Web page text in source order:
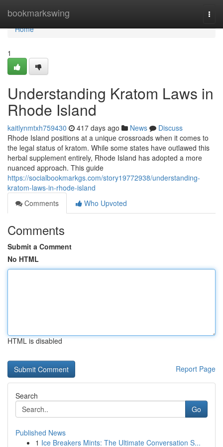
bookmarkswing
Home
Home
1
Understanding Kratom Laws in
Rhode Island
kaitlynmtxh759430 417 days ago News
Discuss
Rhode Island positions at a unique crossroads when it comes to
the legal status of kratom. While some states have outlawed this
herbal supplement entirely, Rhode Island has adopted a more
nuanced approach. This guide
https://socialbookmarkgs.com/story19772938/understanding-
kratom-laws-in-rhode-island
Comments
Who Upvoted
Comments
Submit a Comment
No HTML
HTML is disabled
Report Page
Search
Go
Published News
1 Ice Breakers Mints: The Ultimate Conversation S...